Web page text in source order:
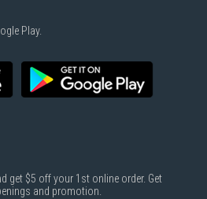
Play.
get $5 off your 1st online order. Get
and promotion.